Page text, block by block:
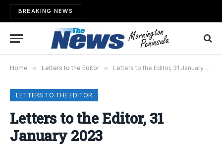
BREAKING NEWS
Home » Letters to the Editor » Letters to the Editor, 31 January 2023
LETTERS TO THE EDITOR
Letters to the Editor, 31
January 2023